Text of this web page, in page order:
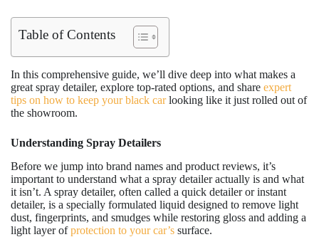
Table of Contents
In this comprehensive guide, we’ll dive deep into what makes a
great spray detailer, explore top-rated options, and share expert
tips on how to keep your black carlooking like it just rolled out of
the showroom.
Understanding Spray Detailers
Before we jump into brand names and product reviews, it’s
important to understand what a spray detailer actually is and what
it isn’t. A spray detailer, often called a quick detailer or instant
detailer, is a specially formulated liquid designed to remove light
dust, fingerprints, and smudges while restoring gloss and adding a
light layer ofprotection to your car’s surface.